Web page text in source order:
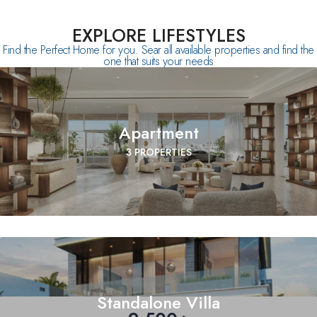
EXPLORE LIFESTYLES
Find the Perfect Home for you. Sear all available properties and find the
one that suits your needs
Apartment
3 PROPERTIES
Standalone Villa